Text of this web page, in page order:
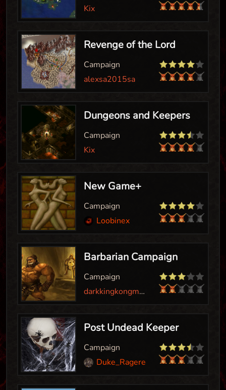
Kix
Revenge of the Lord
Campaign
alexsa2015sa
Dungeons and Keepers
Campaign
Kix
New Game+
Campaign
Loobinex
Barbarian Campaign
Campaign
darkkingkongman
Post Undead Keeper
Campaign
Duke_Ragereaver